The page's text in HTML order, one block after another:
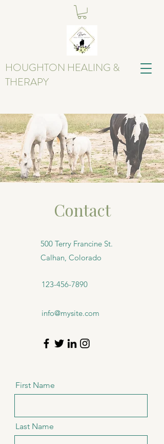
HOUGHTON HEALING &
THERAPY
Contact
500 Terry Francine St.
Calhan, Colorado
123-456-7890
info@mysite.com
First Name
Last Name